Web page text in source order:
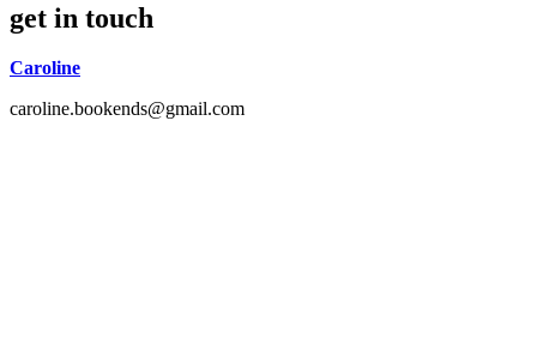
get in touch
Caroline
caroline.bookends@gmail.com